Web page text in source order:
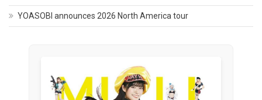
YOASOBI announces 2026 North America tour